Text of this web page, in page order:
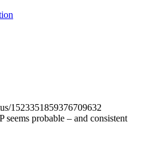
1523351859376709632
probable – and consistent